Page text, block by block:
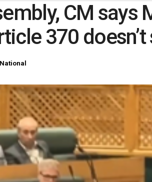
CM says
370 doesn’t
National